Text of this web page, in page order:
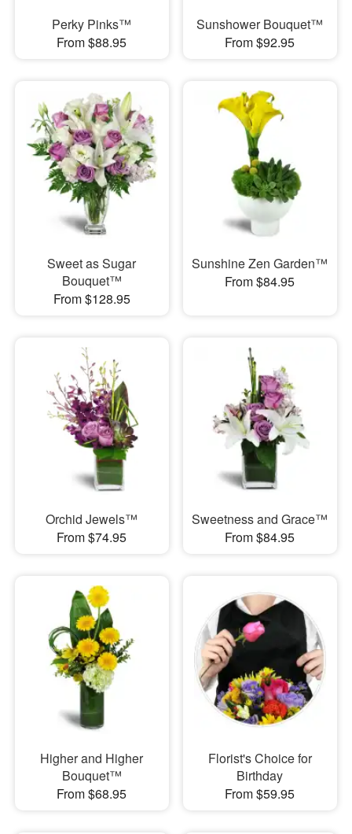
Perky Pinks™
From $88.95
Sunshower Bouquet™
From $92.95
Sweet as Sugar
Bouquet™
From $128.95
Sunshine Zen Garden™
From $84.95
Orchid Jewels™
From $74.95
Sweetness and Grace™
From $84.95
Higher and Higher
Bouquet™
From $68.95
Florist's Choice for
Birthday
From $59.95